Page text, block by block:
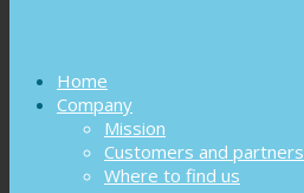
Home
Company
Mission
Customers and partners
Where to find us